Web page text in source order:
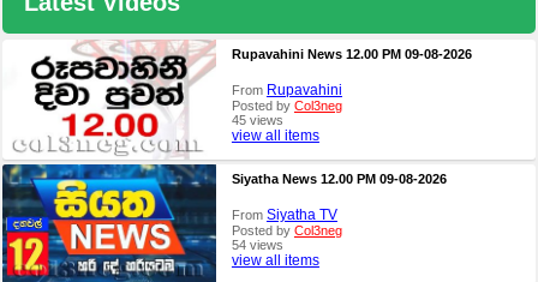
Rupavahini News 12.00 PM 09-08-2026
From Rupavahini
Posted by Col3neg
45 views
view all items
Siyatha News 12.00 PM 09-08-2026
From Siyatha TV
Posted by Col3neg
54 views
view all items